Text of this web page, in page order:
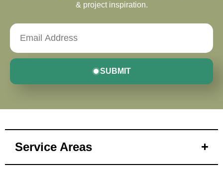
& project inspiration.
SUBMIT
Service Areas